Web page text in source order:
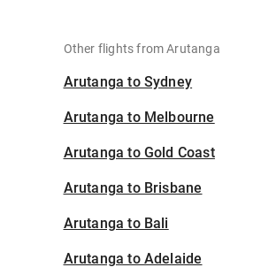
Other flights from Arutanga
Arutanga to Sydney
Arutanga to Melbourne
Arutanga to Gold Coast
Arutanga to Brisbane
Arutanga to Bali
Arutanga to Adelaide